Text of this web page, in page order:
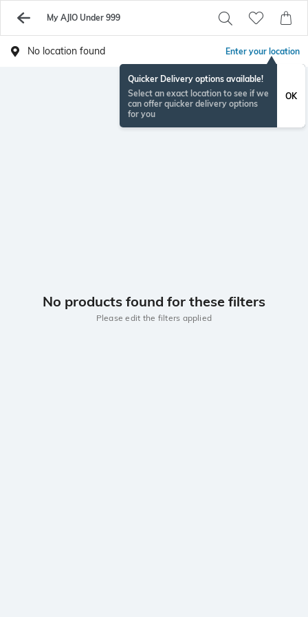
My AJIO Under 999
No location found Enter your location
Quicker Delivery options available!
Select an exact location to see if we
can offer quicker delivery options
for you
OK
No products found for these filters
Please edit the filters applied